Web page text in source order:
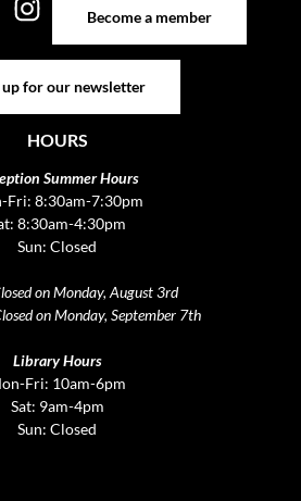
Become a member
up for our newsletter
HOURS
Summer Hours
Fri: 8:30am-7:30pm
8:30am-4:30pm
Sun: Closed
on Monday, August 3rd
on Monday, September 7th
Library Hours
Fri: 10am-6pm
Sat: 9am-4pm
Sun: Closed